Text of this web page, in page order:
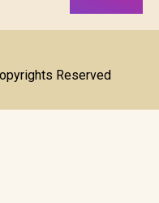
Reserved